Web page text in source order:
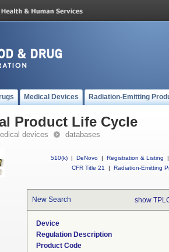
Medical Devices Radiation-Emitting
Product Life Cycle
devices databases
510(k) | DeNovo | Registration & Listing
|
CFR Title 21
| Radiation-Emitting
New Search show
Device
Regulation Description
Product Code